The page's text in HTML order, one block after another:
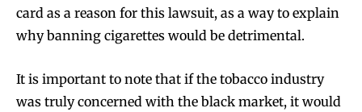
stay tuned with the hot vaping
trends.
stay tuned with the hot vaping
trends.
card as a reason for this lawsuit, as a way to explain
why banning cigarettes would be detrimental.
It is important to note that if the tobacco industry
was truly concerned with the black market, it would